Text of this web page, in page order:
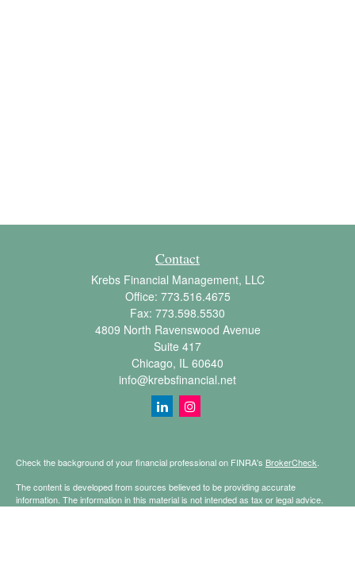
Contact
Krebs Financial Management, LLC
Office: 773.516.4675
Fax: 773.598.5530
4809 North Ravenswood Avenue
Suite 417
Chicago, IL 60640
info@krebsfinancial.net
Check the background of your financial professional on FINRA's BrokerCheck
The content is developed from sources believed to be providing accurate
information. The information in this material is not intended as tax or legal advice.